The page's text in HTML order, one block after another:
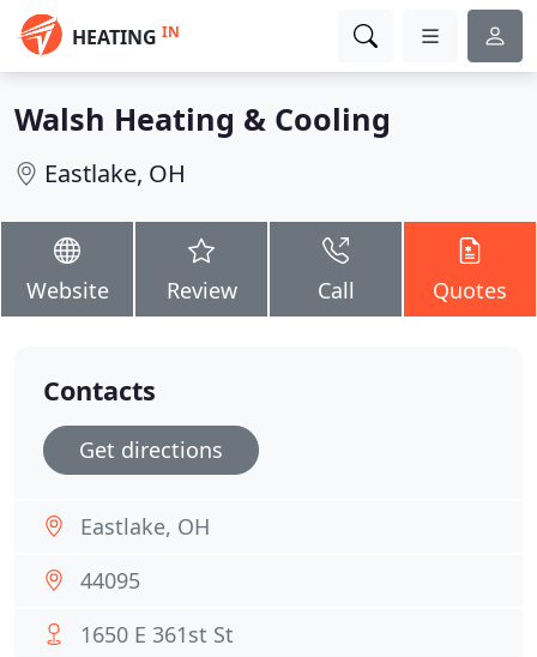
HEATING IN
Walsh Heating & Cooling
Eastlake, OH
Website Review Call Quotes
Contacts
Get directions
Eastlake, OH
44095
1650 E 361st St